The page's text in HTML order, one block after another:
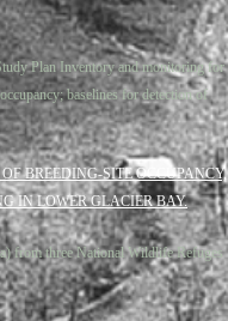
Plan Inventory and monitoring for
baselines for detection of
BREEDING-SITE OCCUPANCY,
IN LOWER GLACIER BAY.
from three National Wildlife Refuges